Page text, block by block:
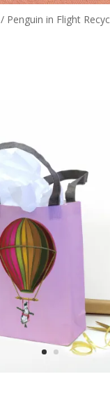
/ Penguin in Flight